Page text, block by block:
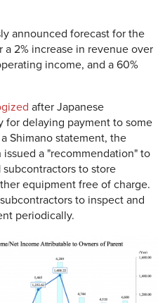
announced forecast for the
2% increase in revenue over
income, and a 60%
after Japanese
for delaying payment to some
Shimano statement, the
issued a "recommendation" to
subcontractors to store
equipment free of charge.
to inspect and
periodically.